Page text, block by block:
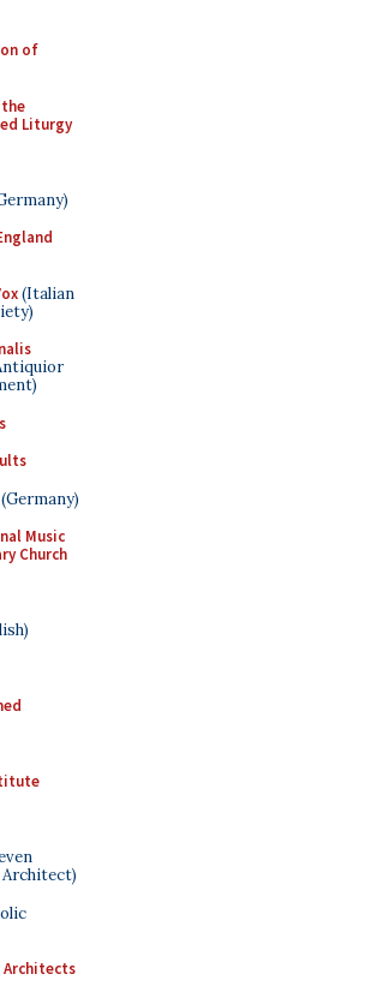
of
Liturgy
(Italian
(Germany)
Music
Church
Architect)
Architects